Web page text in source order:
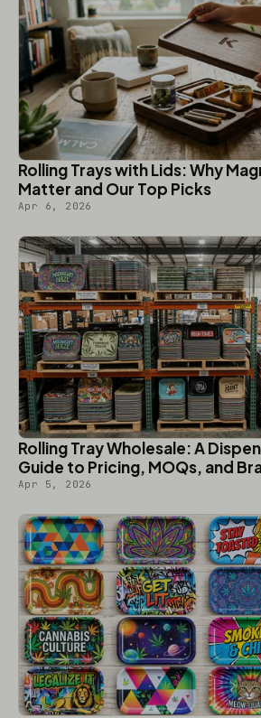
Rolling Trays with Lids: Why
Matter and Our Top Picks
Apr 6, 2026
Rolling Tray Wholesale: A
Guide to Pricing, MOQs, and
Apr 5, 2026